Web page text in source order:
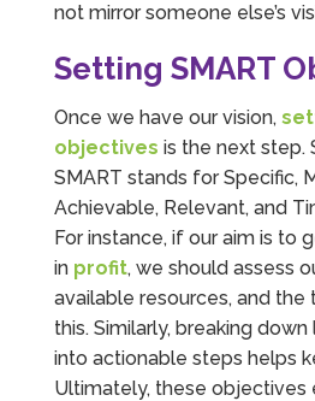
not mirror someone else’s
Setting SMART
Once we have our vision,
objectives is the next step.
SMART stands for Specific,
Achievable, Relevant, and
For instance, if our aim is to
in profit, we should assess
available resources, and
this. Similarly, breaking
into actionable steps helps
Ultimately, these objectives